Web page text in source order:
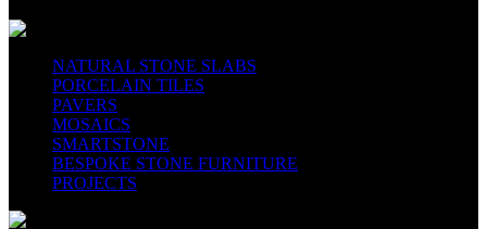
NATURAL STONE SLABS
PORCELAIN TILES
PAVERS
MOSAICS
SMARTSTONE
BESPOKE STONE FURNITURE
PROJECTS